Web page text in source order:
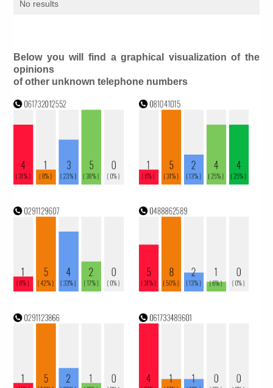
No results
Below you will find a graphical visualization of the
opinions
of other unknown telephone numbers